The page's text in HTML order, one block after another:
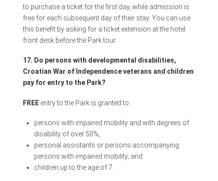
to purchase a ticket for the first day, while admission is
free for each subsequent day of their stay. You can use
this benefit by asking for a ticket extension at the hotel
front desk before the Park tour.
17. Do persons with developmental disabilities,
Croatian War of Independence veterans and children
pay for entry to the Park?
FREEentry to the Park is granted to:
persons with impaired mobility and with degrees of
disability of over 50%;
personal assistants or persons accompanying
persons with impaired mobility; and
children up to the age of 7.